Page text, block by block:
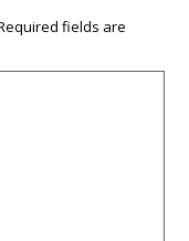
fields are